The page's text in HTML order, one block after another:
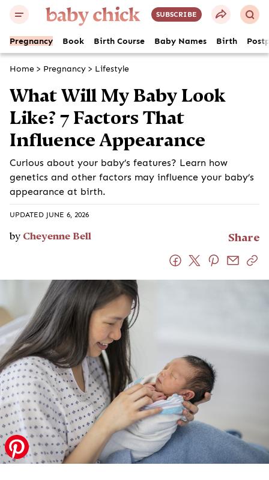
SUBSCRIBE
Pregnancy Book Birth Course Baby Names Birth
Home > Pregnancy > Lifestyle
What Will My Baby Look
Like? 7 Factors That
Influence Appearance
Curious about your baby’s features? Learn how
genetics and other factors may influence your baby’s
appearance at birth.
UPDATED JUNE 6, 2026
by Cheyenne Bell Share